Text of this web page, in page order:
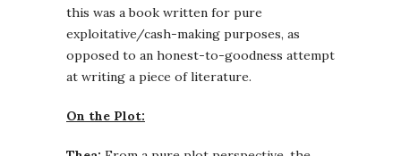
this was a book written for pure
exploitative/cash-making purposes, as
opposed to an honest-to-goodness attempt
at writing a piece of literature.
On the Plot: